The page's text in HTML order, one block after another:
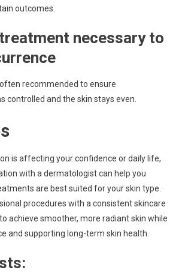
outcomes.
necessary to
recommended to ensure
controlled and the skin stays even.
is affecting your confidence or daily life,
with a dermatologist can help you
are best suited for your skin type.
procedures with a consistent skincare
achieve smoother, more radiant skin while
and supporting long-term skin health.